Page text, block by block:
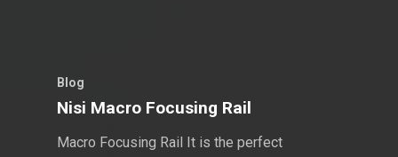
Blog
Nisi Macro Focusing Rail
Macro Focusing Rail It is the perfect